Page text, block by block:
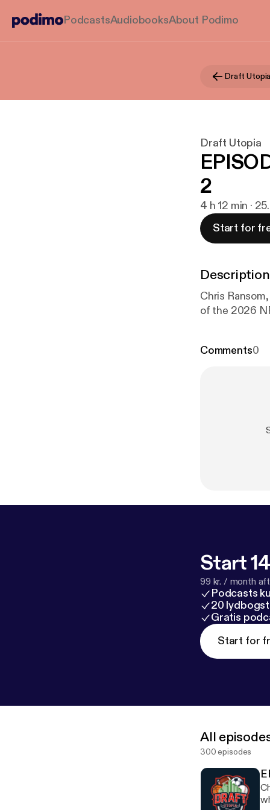
PodcastsAudiobooksAbout Podimo
Draft Utopia
Draft Utopia
2
4 h 12 min ·
Start for
Description
Chris
of the 2026
Comments0
Start
99 kr. / month
Podcasts
20
Gratis
Start for
All
300 episodes